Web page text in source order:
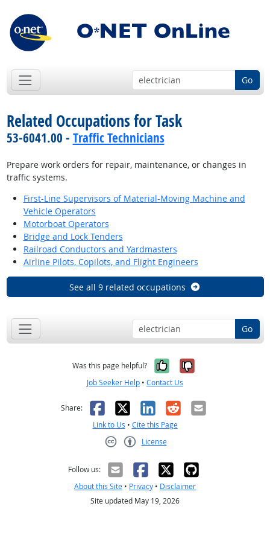
Go
Related Occupations for Task
53-6041.00 - Traffic Technicians
Prepare work orders for repair, maintenance, or changes in
traffic systems.
First-Line Supervisors of Material-Moving Machine and
Vehicle Operators
Motorboat Operators
Bridge and Lock Tenders
Railroad Conductors and Yardmasters
Airline Pilots, Copilots, and Flight Engineers
See all 9 related occupations
Go
Was this page helpful? Yes, it was
No, it was
Job Seeker Help • Contact Us
Share: Facebook
X LinkedIn
RedditEmail
Link to Us • Cite this Page
License
Follow us:
About this Site • Privacy • Disclaimer
Site updated May 19, 2026